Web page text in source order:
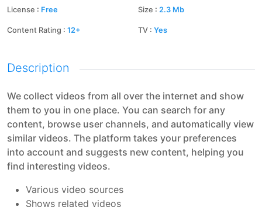
License : Free Size : 2.3 Mb
Content Rating : 12+ TV : Yes
Description
We collect videos from all over the internet and show
them to you in one place. You can search for any
content, browse user channels, and automatically view
similar videos. The platform takes your preferences
into account and suggests new content, helping you
find interesting videos.
Various video sources
Shows related videos